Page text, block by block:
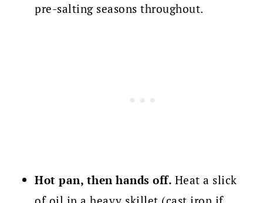
pre-salting seasons throughout.
Hot pan, then hands off. Heat a slick